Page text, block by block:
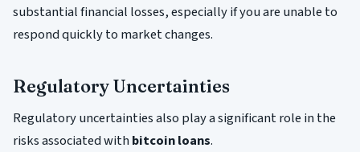
substantial financial losses, especially if you are unable to
respond quickly to market changes.
Regulatory Uncertainties
Regulatory uncertainties also play a significant role in the
risks associated withbitcoin loans.